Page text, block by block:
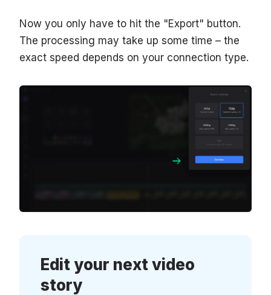
Now you only have to hit the "Export" button.
The processing may take up some time – the
exact speed depends on your connection type.
Edit your next video
story